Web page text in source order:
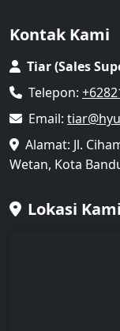
Kontak Kami
Tiar (Sales
Telepon:
Email:
Alamat: Jl.
Wetan, Kota
Lokasi Kami